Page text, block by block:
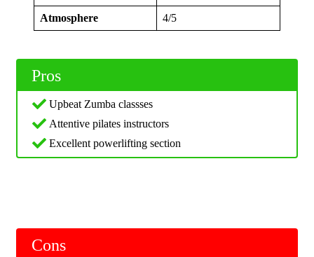
Atmosphere 4/5
Pros
Upbeat Zumba classses
Attentive pilates instructors
Excellent powerlifting section
Cons